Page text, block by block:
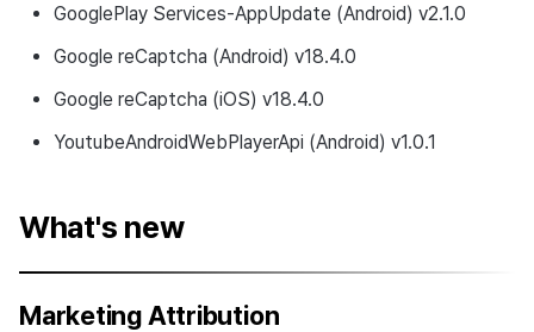
GooglePlay Services-AppUpdate (Android) v2.1.0
Google reCaptcha (Android) v18.4.0
Google reCaptcha (iOS) v18.4.0
YoutubeAndroidWebPlayerApi (Android) v1.0.1
What's new
Marketing Attribution